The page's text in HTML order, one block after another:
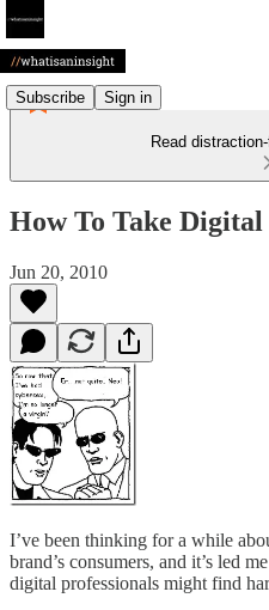
Subscribe Sign in
Read
How To Take
Jun 20, 2010
I’ve been thinking for a while
brand’s consumers, and it’s led
digital professionals might find